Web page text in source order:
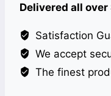
Delivered all over
Satisfaction
We accept
The finest